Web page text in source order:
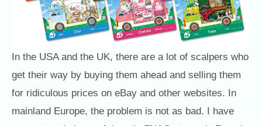
In the USA and the UK, there are a lot of scalpers who
get their way by buying them ahead and selling them
for ridiculous prices on eBay and other websites. In
mainland Europe, the problem is not as bad. I have